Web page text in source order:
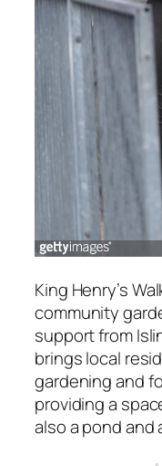
King Henry’s
community
support from
brings local
gardening and
providing a
also a pond and